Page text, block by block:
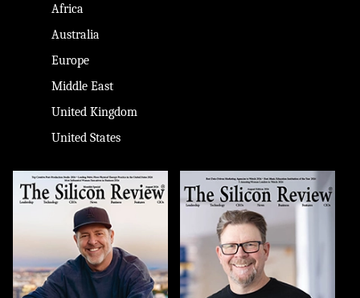
Africa
Australia
Europe
Middle East
United Kingdom
United States